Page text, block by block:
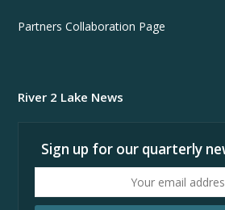
Partners Collaboration Page
River 2 Lake News
Sign up for our quarterly
email